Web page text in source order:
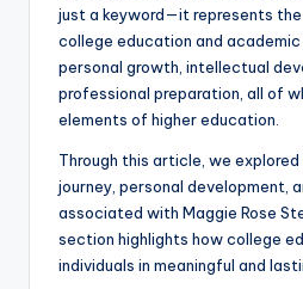
just a keyword—it represents
college education and
personal growth, intellectual
professional preparation, all of
elements of higher education.
Through this article, we
journey, personal development,
associated with Maggie Rose
section highlights how college
individuals in meaningful and